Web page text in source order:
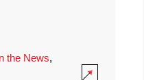
the News,